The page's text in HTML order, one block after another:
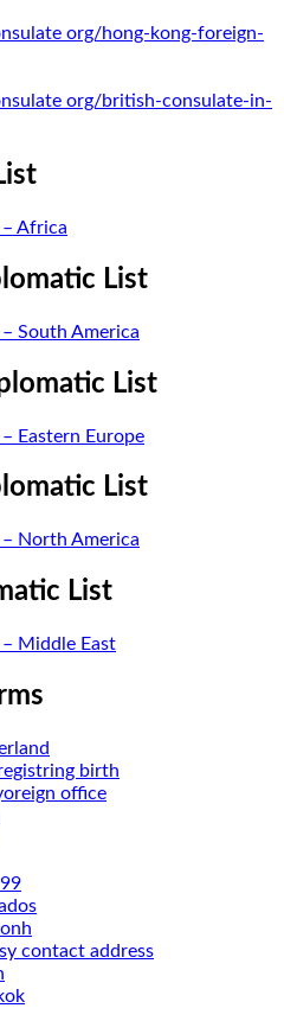
org/hong-kong-foreign-
org/british-consulate-in-
– Africa
List
South America
List
Eastern Europe
List
– North America
List
– Middle East
birth
office
contact address